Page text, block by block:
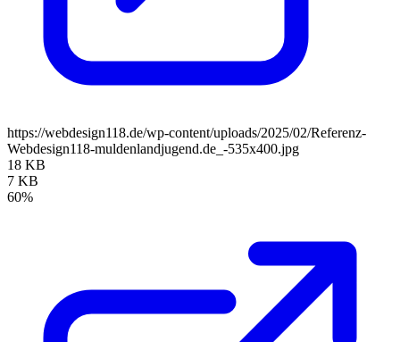
https://webdesign118.de/wp-content/uploads/2025/02/Referenz-
Webdesign118-muldenlandjugend.de_-535x400.jpg
18 KB
7 KB
60%